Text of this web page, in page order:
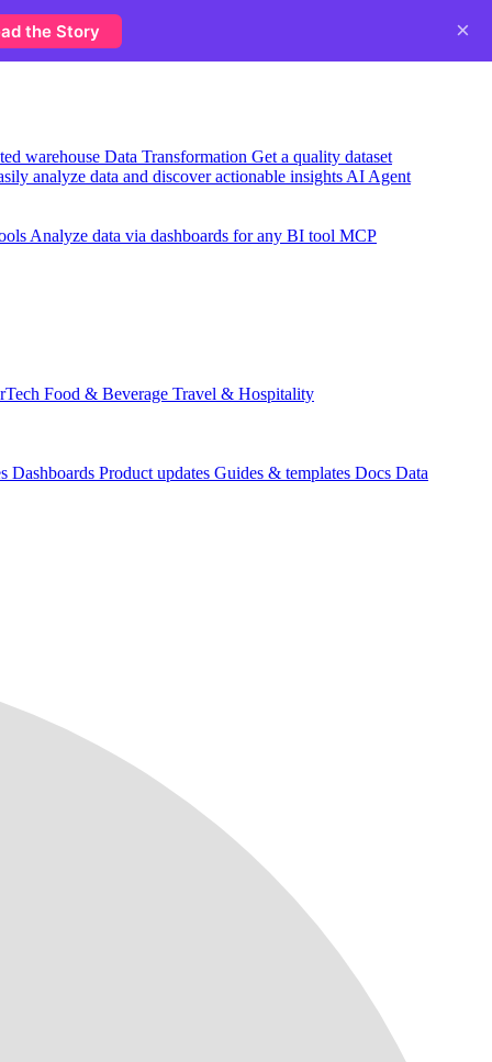
warehouse Data Transformation Get a quality dataset
analyze data and discover actionable insights AI Agent
Analyze data via dashboards for any BI tool MCP
Food & Beverage Travel & Hospitality
Dashboards Product updates Guides & templates Docs Data
the Story ×